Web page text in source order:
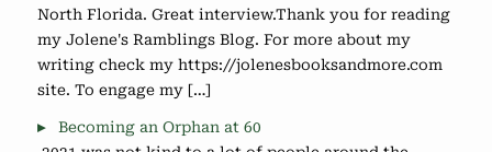
North Florida. Great interview.Thank you for reading
my Jolene's Ramblings Blog. For more about my
writing check my https://jolenesbooksandmore.com
site. To engage my […]
Becoming an Orphan at 60